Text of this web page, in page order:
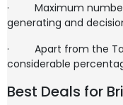
· Maximum
generating and
· Apart from the
considerable
Best Deals for